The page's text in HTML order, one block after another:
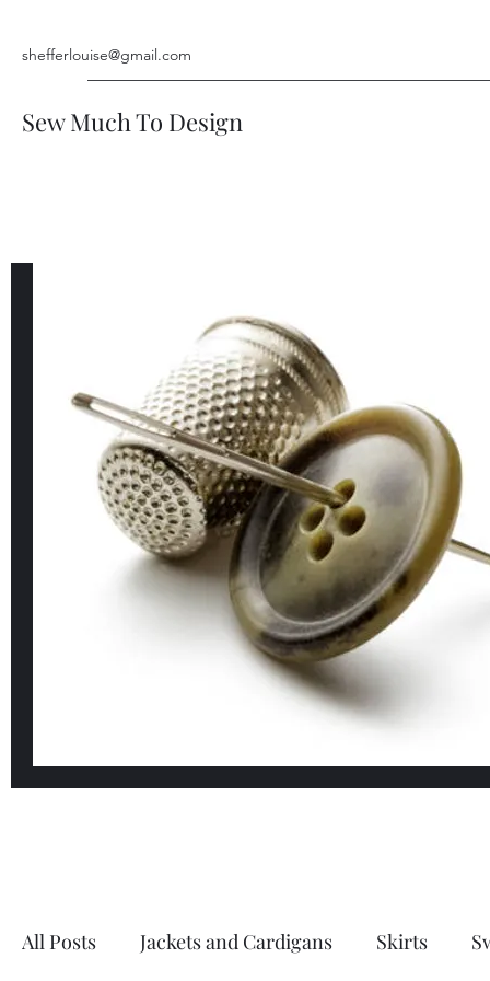
shefferlouise@gmail.com
Sew Much To Design
All Posts Jackets and Cardigans Skirts